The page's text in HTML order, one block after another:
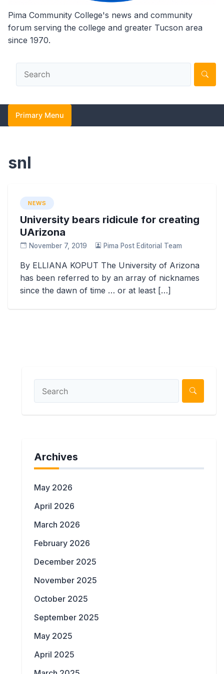
Pima Community College's news and community
forum serving the college and greater Tucson area
since 1970.
Primary Menu
snl
NEWS
University bears ridicule for creating
UArizona
November 7, 2019 Pima Post Editorial Team
By ELLIANA KOPUT The University of Arizona
has been referred to by an array of nicknames
since the dawn of time … or at least […]
Archives
May 2026
April 2026
March 2026
February 2026
December 2025
November 2025
October 2025
September 2025
May 2025
April 2025